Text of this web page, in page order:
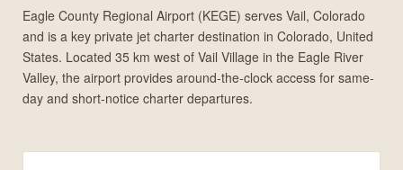
Eagle County Regional Airport (KEGE) serves Vail, Colorado
and is a key private jet charter destination in Colorado, United
States. Located 35 km west of Vail Village in the Eagle River
Valley, the airport provides around-the-clock access for same-
day and short-notice charter departures.